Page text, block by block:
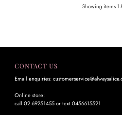
Showing items
CONTACT US
Email enquiries:
Online store:
call 02 69251455 or text 0456615521